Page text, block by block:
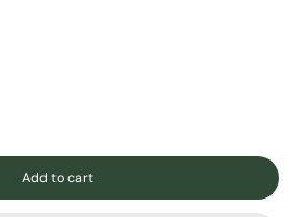
Add to cart